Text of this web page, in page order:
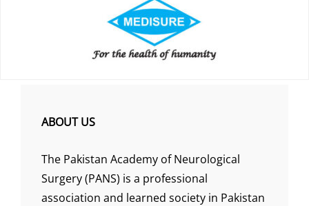
ABOUT US
The Pakistan Academy of Neurological
Surgery (PANS) is a professional
association and learned society in Pakistan